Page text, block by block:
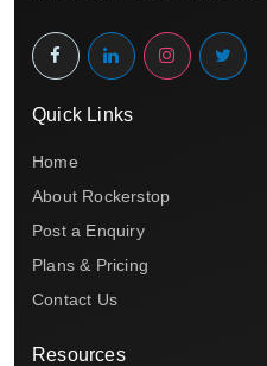
Quick Links
Home
About Rockerstop
Post a Enquiry
Plans & Pricing
Contact Us
Resources